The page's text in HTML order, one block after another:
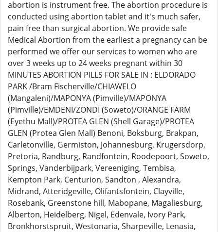
abortion is instrument free. The abortion procedure is
conducted using abortion tablet and it's much safer,
pain free than surgical abortion. We provide safe
Medical Abortion from the earliest a pregnancy can be
performed we offer our services to women who are
over 3 weeks up to 24 weeks pregnant within 30
MINUTES ABORTION PILLS FOR SALE IN : ELDORADO
PARK /Bram Fischerville/CHIAWELO
(Mangaleni)/MAPONYA (Pimville)/MAPONYA
(Pimville)/EMDENI/ZONDI (Soweto)/ORANGE FARM
(Eyethu Mall)/PROTEA GLEN (Shell Garage)/PROTEA
GLEN (Protea Glen Mall) Benoni, Boksburg, Brakpan,
Carletonville, Germiston, Johannesburg, Krugersdorp,
Pretoria, Randburg, Randfontein, Roodepoort, Soweto,
Springs, Vanderbijpark, Vereeniging, Tembisa,
Kempton Park, Centurion, Sandton , Alexandra,
Midrand, Atteridgeville, Olifantsfontein, Clayville,
Rosebank, Greenstone hill, Mabopane, Magaliesburg,
Alberton, Heidelberg, Nigel, Edenvale, Ivory Park,
Bronkhorstspruit, Westonaria, Sharpeville, Lenasia,